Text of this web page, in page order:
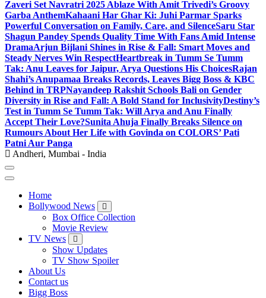
Zaveri Set Navratri 2025 Ablaze With Amit Trivedi’s Groovy
Garba AnthemKahaani Har Ghar Ki: Juhi Parmar Sparks
Powerful Conversation on Family, Care, and SilenceSaru Star
Shagun Pandey Spends Quality Time With Fans Amid Intense
DramaArjun Bijlani Shines in Rise & Fall: Smart Moves and
Steady Nerves Win RespectHeartbreak in Tumm Se Tumm
Tak: Anu Leaves for Jaipur, Arya Questions His ChoicesRajan
Shahi’s Anupamaa Breaks Records, Leaves Bigg Boss & KBC
Behind in TRPNayandeep Rakshit Schools Bali on Gender
Diversity in Rise and Fall: A Bold Stand for InclusivityDestiny’s
Test in Tumm Se Tumm Tak: Will Arya and Anu Finally
Accept Their Love?Sunita Ahuja Finally Breaks Silence on
Rumours About Her Life with Govinda on COLORS’ Pati
Patni Aur Panga
Andheri, Mumbai - India
Home
Bollywood News
Box Office Collection
Movie Review
TV News
Show Updates
TV Show Spoiler
About Us
Contact us
Bigg Boss